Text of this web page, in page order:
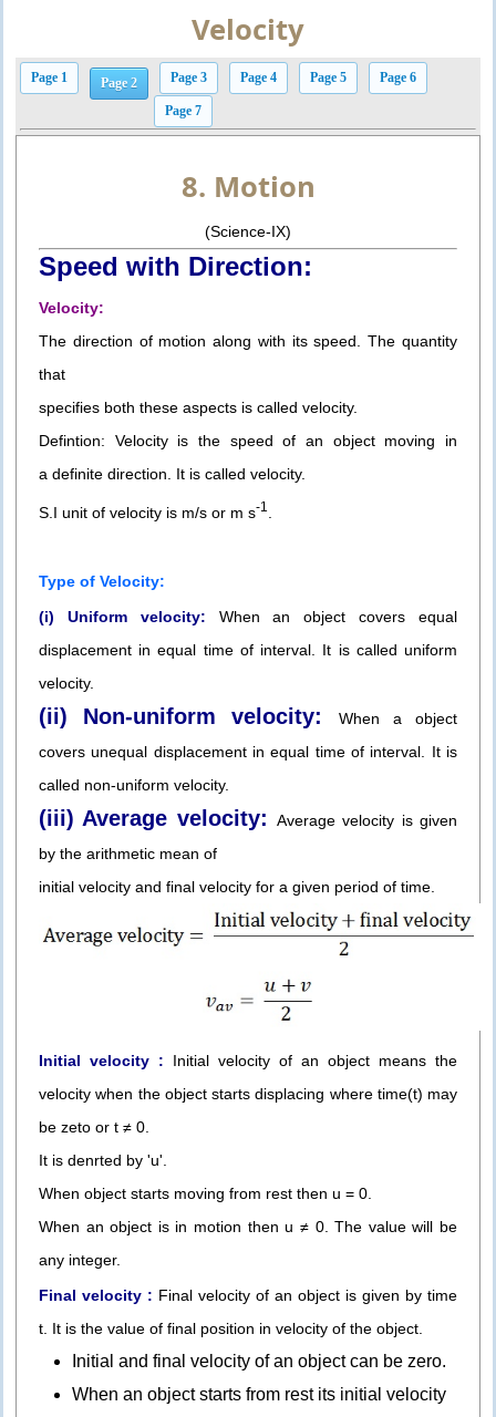
Velocity
Page 1 Page 2 Page 3 Page 4 Page 5 Page 6
Page 7
8. Motion
(Science-IX)
Speed with Direction:
Velocity:
The direction of motion along with its speed. The quantity
that
specifies both these aspects is called velocity.
Defintion: Velocity is the speed of an object moving in
a definite direction. It is called velocity.
S.I unit of velocity is m/s or m s-1
Type of Velocity:
(i) Uniform velocity: When an object covers equal
displacement in equal time of interval. It is called uniform
velocity.
(ii) Non-uniform velocity:
When a object
covers unequal displacement in equal time of interval. It is
called non-uniform velocity.
(iii) Average velocity:
Average velocity is given
by the arithmetic mean of
initial velocity and final velocity for a given period of time.
Initial velocity : Initial velocity of an object means the
velocity when the object starts displacing where time(t) may
be zeto or t ≠ 0.
It is denrted by 'u'.
When object starts moving from rest then u = 0.
When an object is in motion then u ≠ 0. The value will be
any integer.
Final velocity : Final velocity of an object is given by time
t. It is the value of final position in velocity of the object.
Initial and final velocity of an object can be zero.
When an object starts from rest its initial velocity